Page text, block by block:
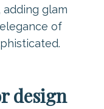
glam
of
design